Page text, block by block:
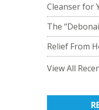
Cleanser for
The
Relief From
View All